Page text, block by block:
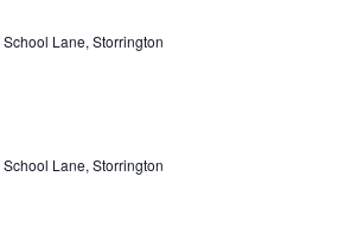
School Lane, Storrington
School Lane, Storrington